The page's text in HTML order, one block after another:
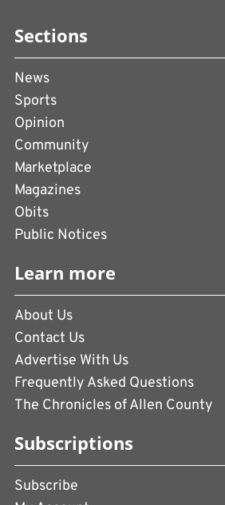
Sections
News
Sports
Opinion
Community
Marketplace
Magazines
Obits
Public Notices
Learn more
About Us
Contact Us
Advertise With Us
Frequently Asked Questions
The Chronicles of Allen County
Subscriptions
Subscribe